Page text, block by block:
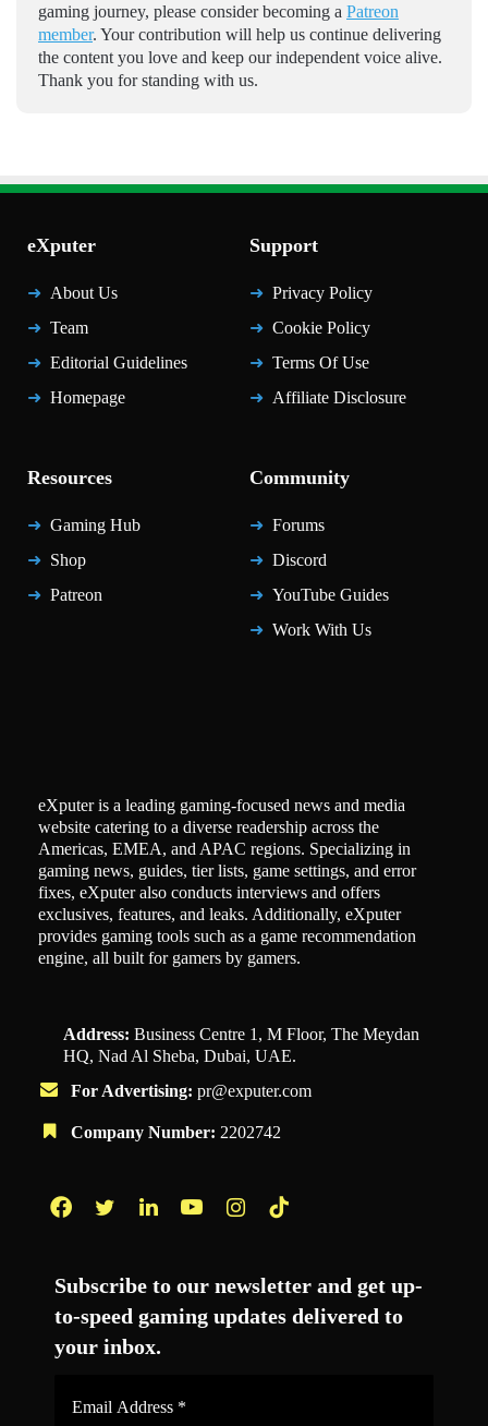
gaming journey, please consider becoming a Patreon
member. Your contribution will help us continue delivering
the content you love and keep our independent voice alive.
Thank you for standing with us.
eXputer
About Us
Team
Editorial Guidelines
Homepage
Support
Privacy Policy
Cookie Policy
Terms Of Use
Affiliate Disclosure
Resources
Gaming Hub
Shop
Patreon
Community
Forums
Discord
YouTube Guides
Work With Us
eXputer is a leading gaming-focused news and media
website catering to a diverse readership across the
Americas, EMEA, and APAC regions. Specializing in
gaming news, guides, tier lists, game settings, and error
fixes, eXputer also conducts interviews and offers
exclusives, features, and leaks. Additionally, eXputer
provides gaming tools such as a game recommendation
engine, all built for gamers by gamers.
Address: Business Centre 1, M Floor, The Meydan
HQ, Nad Al Sheba, Dubai, UAE.
For Advertising: pr@exputer.com
Company Number: 2202742
Subscribe to our newsletter and get up-
to-speed gaming updates delivered to
your inbox.